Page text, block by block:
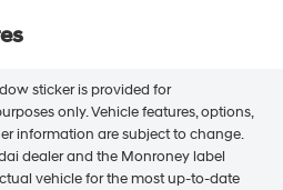
sticker is provided for
only. Vehicle features, options,
information are subject to change.
dealer and the Monroney label
vehicle for the most up-to-date